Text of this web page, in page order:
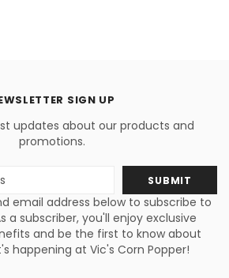
SIGN UP
updates about our products and
promotions.
email address below to subscribe to
a subscriber, you'll enjoy exclusive
and be the first to know about
happening at Vic's Corn Popper!